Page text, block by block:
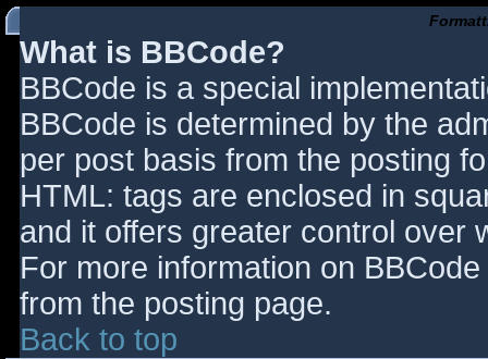
What is BBCode?
BBCode is a special
BBCode is determined by the
per post basis from the posting
HTML: tags are enclosed in
and it offers greater control over
For more information on
from the posting page.
Back to top